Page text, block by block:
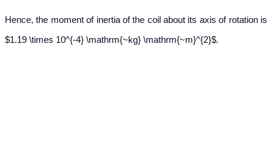
Hence, the moment of inertia of the coil about its axis of rotation is
$1.19 \times 10^{-4} \mathrm{~kg} \mathrm{~m}^{2}$.